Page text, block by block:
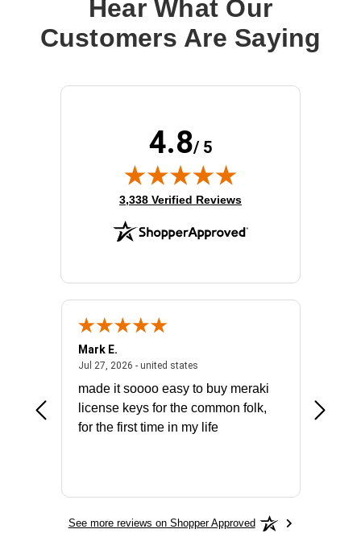
Hear What Our
Customers Are Saying
4.8/ 5
(opens in new tab)
3,338 Verified Reviews
July 31, 2026 - North Carolina, united states
Mark E.
Jul 27, 2026 - united statesJuly 27, 2026 - united states
made it soooo easy to buy meraki
license keys for the common folk,
for the first time in my life
See more reviews on Shopper Approved